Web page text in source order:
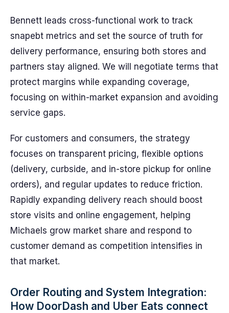
Bennett leads cross-functional work to track
snapebt metrics and set the source of truth for
delivery performance, ensuring both stores and
partners stay aligned. We will negotiate terms that
protect margins while expanding coverage,
focusing on within-market expansion and avoiding
service gaps.
For customers and consumers, the strategy
focuses on transparent pricing, flexible options
(delivery, curbside, and in-store pickup for online
orders), and regular updates to reduce friction.
Rapidly expanding delivery reach should boost
store visits and online engagement, helping
Michaels grow market share and respond to
customer demand as competition intensifies in
that market.
Order Routing and System Integration:
How DoorDash and Uber Eats connect